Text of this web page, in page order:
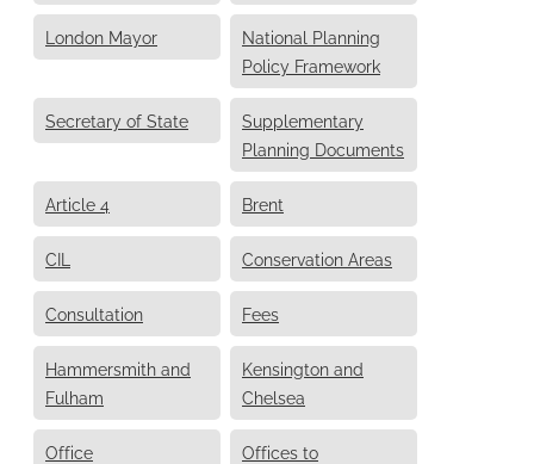
London Mayor
National Planning
Policy Framework
Secretary of State
Supplementary
Planning Documents
Article 4 Brent
CIL Conservation Areas
Consultation Fees
Hammersmith and
Fulham
Kensington and
Chelsea
Office
Offices to